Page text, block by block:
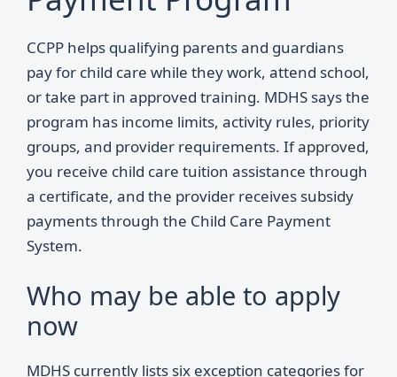
CCPP helps qualifying parents and guardians
pay for child care while they work, attend school,
or take part in approved training. MDHS says the
program has income limits, activity rules, priority
groups, and provider requirements. If approved,
you receive child care tuition assistance through
a certificate, and the provider receives subsidy
payments through the Child Care Payment
System.
Who may be able to apply
now
MDHS currently lists six exception categories for